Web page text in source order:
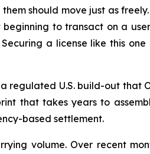
should move just as
to transact on a
a license like this
regulated U.S. build-out
that takes years to
based settlement.
volume. Over recent